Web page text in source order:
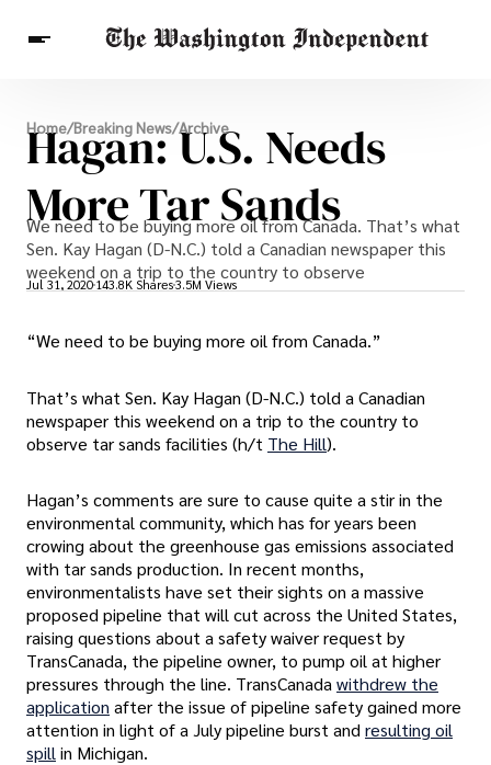
Breaking News
Finance
Celebrities
Entertainment
Crypto
Others
Home/Breaking News/Archive
Hagan: U.S. Needs
More Tar Sands
We need to be buying more oil from Canada. That’s what
Sen. Kay Hagan (D-N.C.) told a Canadian newspaper this
weekend on a trip to the country to observe
Jul 31, 2020 143.8K Shares3.5M Views
“We need to be buying more oil from Canada.”
That’s what Sen. Kay Hagan (D-N.C.) told a Canadian
newspaper this weekend on a trip to the country to
observe tar sands facilities (h/t The Hill).
Hagan’s comments are sure to cause quite a stir in the
environmental community, which has for years been
crowing about the greenhouse gas emissions associated
with tar sands production. In recent months,
environmentalists have set their sights on a massive
proposed pipeline that will cut across the United States,
raising questions about a safety waiver request by
TransCanada, the pipeline owner, to pump oil at higher
pressures through the line. TransCanada withdrew the
application after the issue of pipeline safety gained more
attention in light of a July pipeline burst and resulting oil
spill in Michigan.